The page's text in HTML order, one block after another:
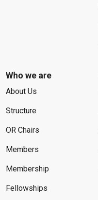
Who we are
About Us
Structure
OR Chairs
Members
Membership
Fellowships